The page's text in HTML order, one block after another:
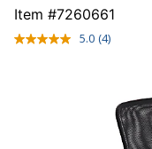
Item #7260661
5.0 Read
page
link.
(4)